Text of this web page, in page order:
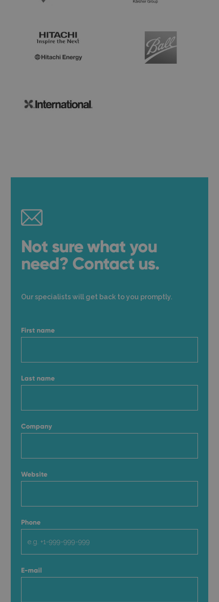
Not sure what you
need? Contact us.
Our specialists will get back to you promptly.
First name
Last name
Company
Website
Phone
E-mail